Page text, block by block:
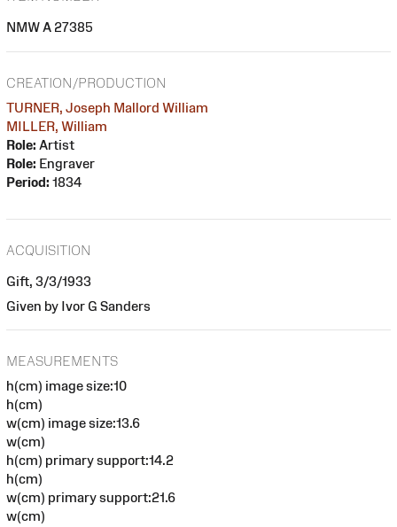
NMW A 27385
CREATION/PRODUCTION
TURNER, Joseph Mallord William
MILLER, William
Role: Artist
Role: Engraver
Period: 1834
ACQUISITION
Gift, 3/3/1933
Given by Ivor G Sanders
MEASUREMENTS
h(cm) image size:10
h(cm)
w(cm) image size:13.6
w(cm)
h(cm) primary support:14.2
h(cm)
w(cm) primary support:21.6
w(cm)